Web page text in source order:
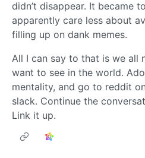
didn’t disappear. It became
apparently care less about
filling up on dank memes.
All I can say to that is we all
want to see in the world.
mentality, and go to reddit
slack. Continue the
Link it up.